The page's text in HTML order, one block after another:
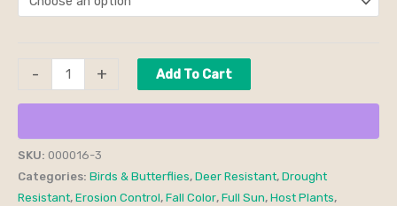
- + Add To Cart
SKU: 000016-3
Categories: Birds & Butterflies, Deer Resistant, Drought
Resistant, Erosion Control, Fall Color, Full Sun, Host Plants,